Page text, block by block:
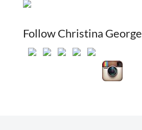
Follow Christina George